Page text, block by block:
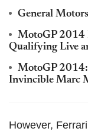
General
MotoGP 2014
Qualifying Live
MotoGP 2014:
Invincible Marc
However,